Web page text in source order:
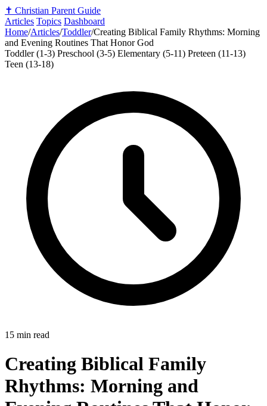
✝️ Christian Parent Guide
Articles Topics Dashboard
Home/Articles/Toddler/Creating Biblical Family Rhythms: Morning
and Evening Routines That Honor God
Toddler (1-3) Preschool (3-5) Elementary (5-11) Preteen (11-13)
Teen (13-18)
15 min read
Creating Biblical Family
Rhythms: Morning and